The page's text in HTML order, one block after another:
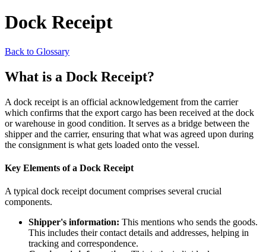
Dock Receipt
Back to Glossary
What is a Dock Receipt?
A dock receipt is an official acknowledgement from the carrier
which confirms that the export cargo has been received at the dock
or warehouse in good condition. It serves as a bridge between the
shipper and the carrier, ensuring that what was agreed upon during
the consignment is what gets loaded onto the vessel.
Key Elements of a Dock Receipt
A typical dock receipt document comprises several crucial
components.
Shipper's information: This mentions who sends the goods.
This includes their contact details and addresses, helping in
tracking and correspondence.